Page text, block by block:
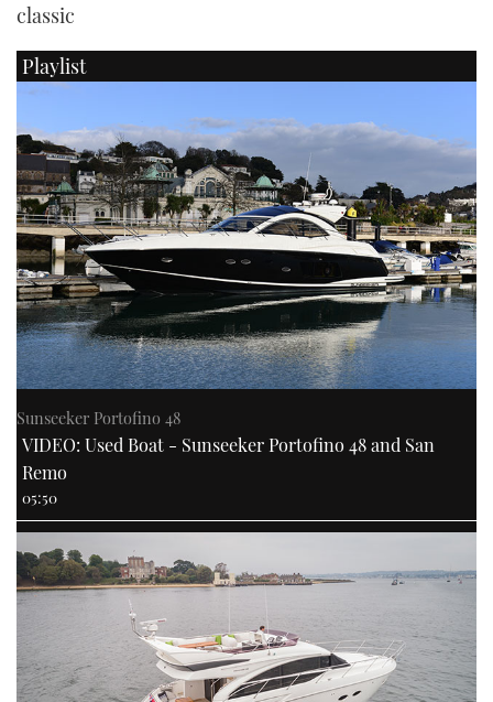
classic
Playlist
Sunseeker Portofino 48
VIDEO: Used Boat - Sunseeker Portofino 48 and San
Remo
05:50